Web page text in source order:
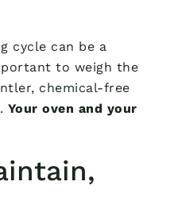
cycle can be a
to weigh the
chemical-free
Your oven and your